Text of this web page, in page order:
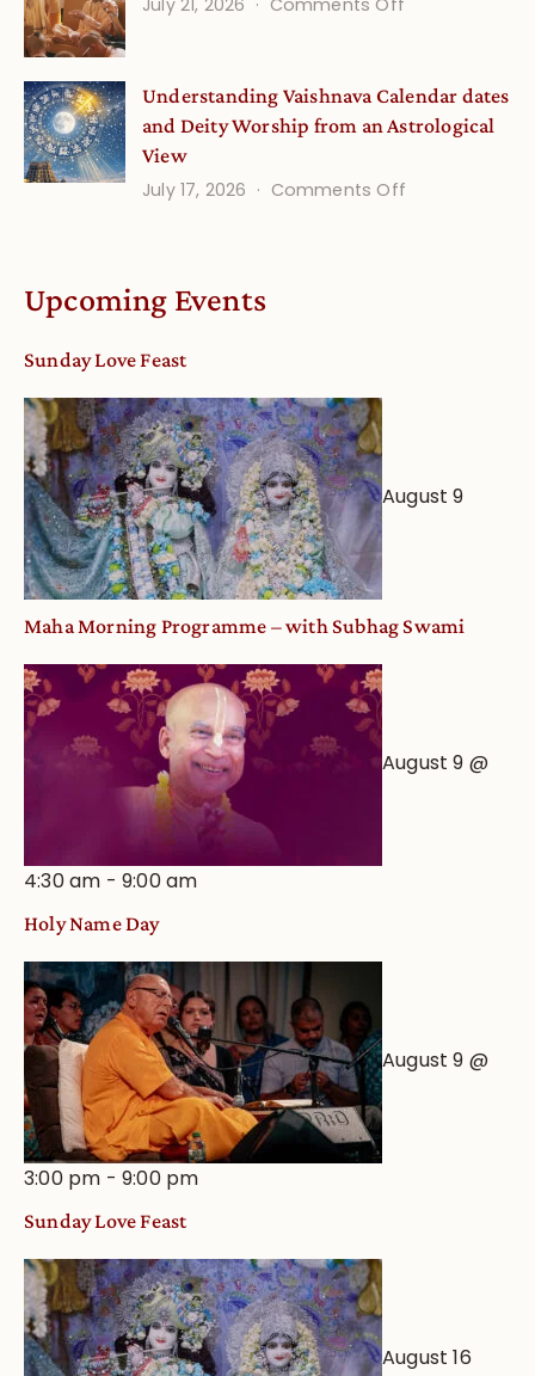
Minds
Onsite
Understanding Vaishnava Calendar dates
and Deity Worship from an Astrological
View
July 17, 2026
Comments Off
Astrological
Upcoming Events
Sunday Love Feast
August 9
Maha Morning Programme – with Subhag Swami
August 9 @
4:30 am -9:00 am
Holy Name Day
August 9 @
3:00 pm -9:00 pm
Sunday Love Feast
August 16